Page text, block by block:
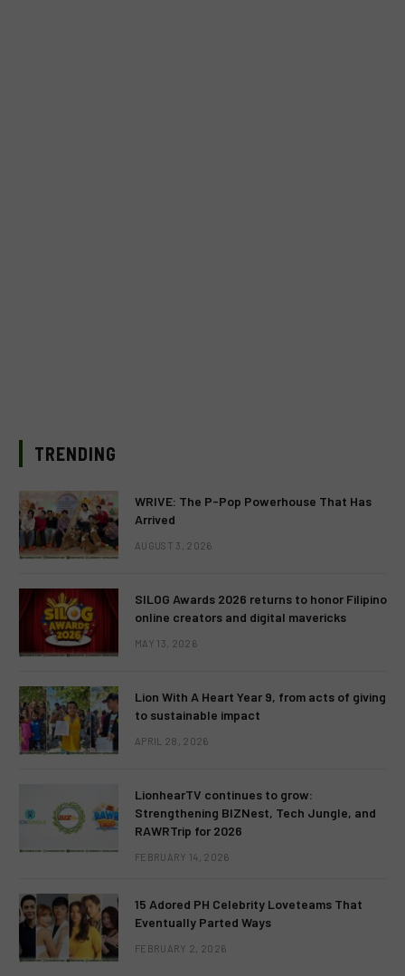
TRENDING
WRIVE: The P-Pop Powerhouse That Has
Arrived
AUGUST 3, 2026
SILOG Awards 2026 returns to honor Filipino
online creators and digital mavericks
MAY 13, 2026
Lion With A Heart Year 9, from acts of giving
to sustainable impact
APRIL 28, 2026
LionhearTV continues to grow:
Strengthening BIZNest, Tech Jungle, and
RAWRTrip for 2026
FEBRUARY 14, 2026
15 Adored PH Celebrity Loveteams That
Eventually Parted Ways
FEBRUARY 2, 2026